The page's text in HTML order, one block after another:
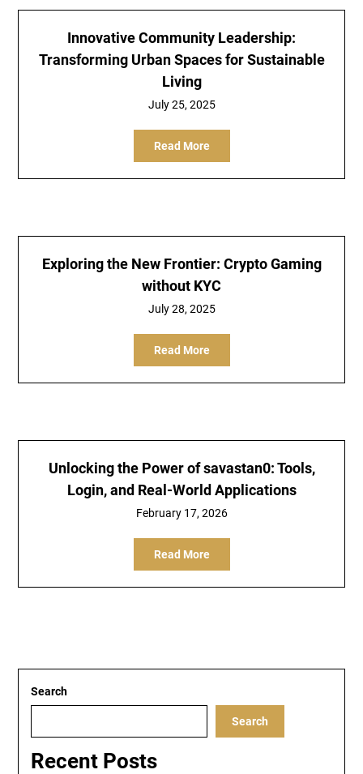
Innovative Community Leadership:
Transforming Urban Spaces for Sustainable
Living
July 25, 2025
Read More
Exploring the New Frontier: Crypto Gaming
without KYC
July 28, 2025
Read More
Unlocking the Power of savastan0: Tools,
Login, and Real-World Applications
February 17, 2026
Read More
Search
Search
Recent Posts